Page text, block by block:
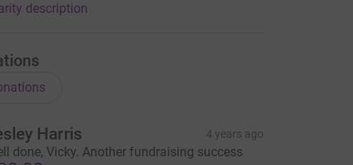
description
Harris 4 years ago
done, Vicky. Another fundraising success